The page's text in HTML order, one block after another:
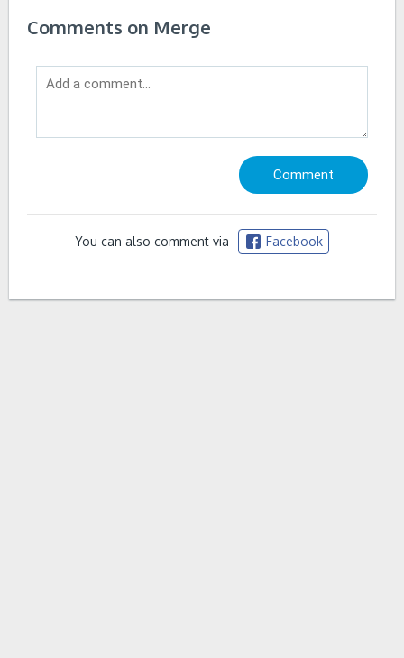
Comments on Merge
You can also comment via Facebook